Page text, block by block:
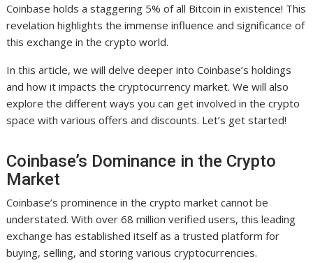
Coinbase holds a staggering 5% of all Bitcoin in existence! This
revelation highlights the immense influence and significance of
this exchange in the crypto world.
In this article, we will delve deeper into Coinbase’s holdings
and how it impacts the cryptocurrency market. We will also
explore the different ways you can get involved in the crypto
space with various offers and discounts. Let’s get started!
Coinbase’s Dominance in the Crypto
Market
Coinbase’s prominence in the crypto market cannot be
understated. With over 68 million verified users, this leading
exchange has established itself as a trusted platform for
buying, selling, and storing various cryptocurrencies.